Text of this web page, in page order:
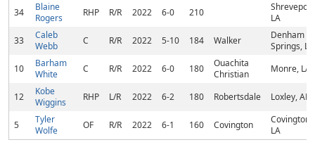
34
Blaine
Rogers
RHP R/R 2022 6-0 210
LA
33
Caleb
Webb
C R/R 2022 5-10 184 Walker
Denham
Springs, LA
10
Barham
White
C R/R 2022 6-0 180
Ouachita
Christian
Monre, LA
12
Kobe
Wiggins
RHP L/R 2022 6-2 180 Robertsdale Loxley, AL
5
Tyler
Wolfe
OF R/R 2022 6-1 160 Covington
Covington,
LA